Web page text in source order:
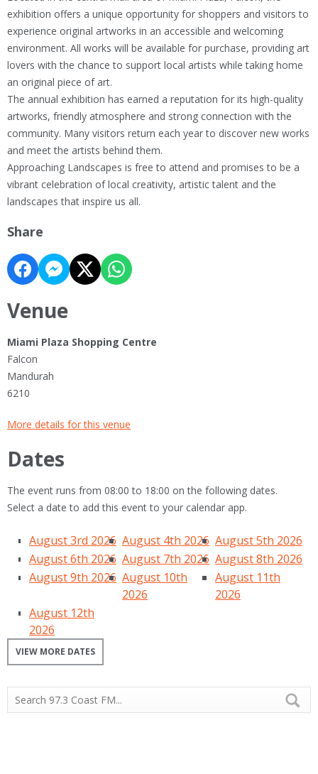
exhibition offers a unique opportunity for shoppers and visitors to
experience original artworks in an accessible and welcoming
environment. All works will be available for purchase, providing art
lovers with the chance to support local artists while taking home
an original piece of art.
The annual exhibition has earned a reputation for its high-quality
artworks, friendly atmosphere and strong connection with the
community. Many visitors return each year to discover new works
and meet the artists behind them.
Approaching Landscapes is free to attend and promises to be a
vibrant celebration of local creativity, artistic talent and the
landscapes that inspire us all.
Share
Venue
Miami Plaza Shopping Centre
Falcon
Mandurah
6210
More details for this venue
Dates
The event runs from 08:00 to 18:00 on the following dates.
Select a date to add this event to your calendar app.
August 3rd 2026 August 4th 2026 August 5th 2026
August 6th 2026 August 7th 2026 August 8th 2026
August 9th 2026 August 10th
2026
August 11th
2026
August 12th
2026
VIEW MORE DATES